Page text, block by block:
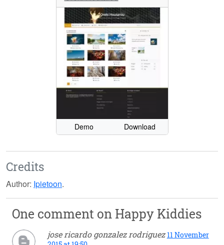
Demo Download
Credits
Author: Ipietoon.
One comment on Happy Kiddies
jose ricardo gonzalez rodriguez 11 November